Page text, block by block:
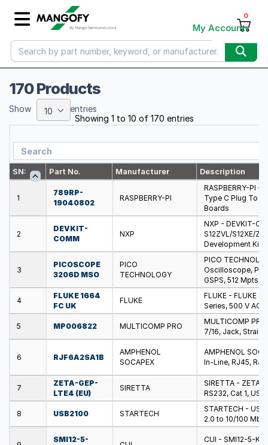
My Account
0
170 Products
Showing 1 to 10 of 170 entries
SN: Part No. Manufacturer Description
1
789RP-
19040802
RASPBERRY-PI
RASPBERRY-PI -
Type C Plug To
Boards
2
DEVKIT-
COMM
NXP
NXP - DEVKIT-
S12ZVL/S12XE/
Development Kits
3
PICOSCOPE
3206D MSO
PICO
TECHNOLOGY
PICO
Oscilloscope,
GSPS, 512 Mpts,
4
FLUKE 1664
FC UK
FLUKE
FLUKE - FLUKE
Series, 500 V AC
5 MP006822 MULTICOMP PRO
MULTICOMP
7/16, Jack,
6 RJF6A2SA1B
AMPHENOL
SOCAPEX
AMPHENOL
In-Line, RJ45,
7
ZETA-GEP-
LTE4 (EU)
SIRETTA
SIRETTA - ZETA-
RS232, Cat 1,
8 USB2100 STARTECH
STARTECH -
2.0 to 10/100
SMI12-5-
CUI - SMI12-5-
Show 10 entries